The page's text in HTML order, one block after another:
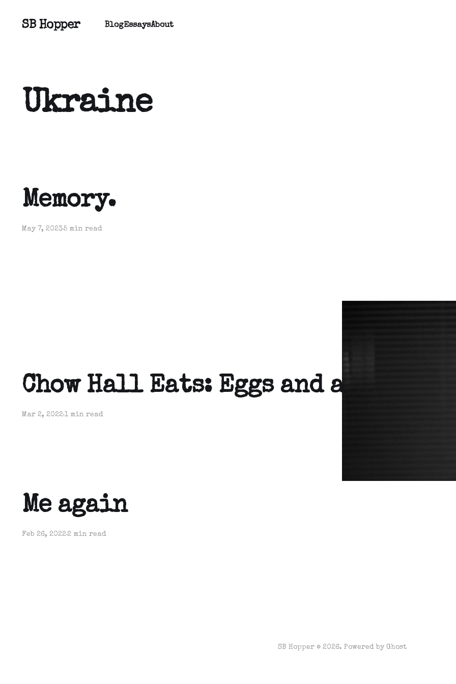
SB Hopper BlogEssaysAbout
Ukraine
Memory.
May 7, 20235 min read
Chow Hall Eats: Eggs and a
Mar 2, 2022 1 min read
Me again
Feb 26, 20222 min read
SB Hopper © 2026. Powered by Ghost